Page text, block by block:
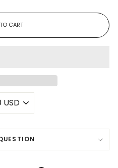
CART